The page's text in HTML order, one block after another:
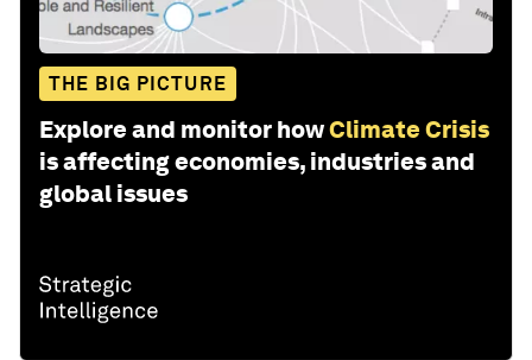
THE BIG PICTURE
Explore and monitor howClimate Crisis
is affecting economies, industries and
global issues